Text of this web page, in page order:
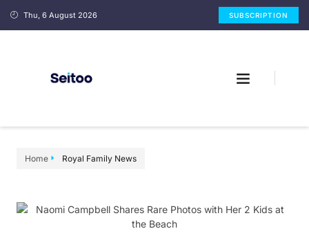
Thu, 6 August 2026 SUBSCRIPTION
Home Royal Family News